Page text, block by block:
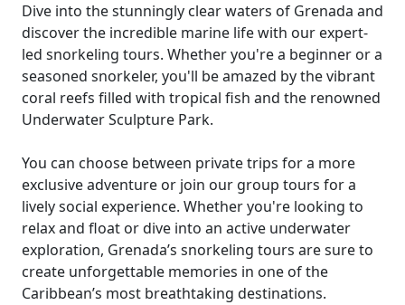
Dive into the stunningly clear waters of Grenada and
discover the incredible marine life with our expert-
led snorkeling tours. Whether you're a beginner or a
seasoned snorkeler, you'll be amazed by the vibrant
coral reefs filled with tropical fish and the renowned
Underwater Sculpture Park.
You can choose between private trips for a more
exclusive adventure or join our group tours for a
lively social experience. Whether you're looking to
relax and float or dive into an active underwater
exploration, Grenada’s snorkeling tours are sure to
create unforgettable memories in one of the
Caribbean’s most breathtaking destinations.